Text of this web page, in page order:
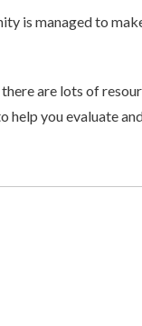
is managed to
are lots of
you evaluate